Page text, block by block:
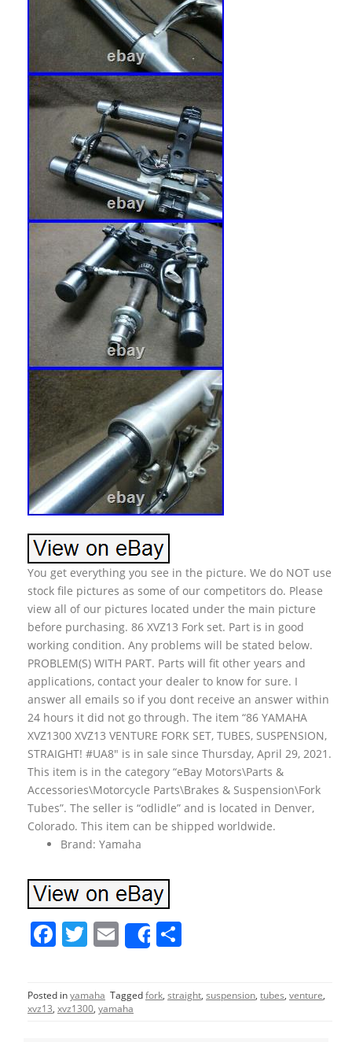
You get everything you see in the picture. We do NOT use
stock file pictures as some of our competitors do. Please
view all of our pictures located under the main picture
before purchasing. 86 XVZ13 Fork set. Part is in good
working condition. Any problems will be stated below.
PROBLEM(S) WITH PART. Parts will fit other years and
applications, contact your dealer to know for sure. I
answer all emails so if you dont receive an answer within
24 hours it did not go through. The item “86 YAMAHA
XVZ1300 XVZ13 VENTURE FORK SET, TUBES, SUSPENSION,
STRAIGHT! #UA8″ is in sale since Thursday, April 29, 2021.
This item is in the category “eBay Motors\Parts &
Accessories\Motorcycle Parts\Brakes & Suspension\Fork
Tubes”. The seller is “odlidle” and is located in Denver,
Colorado. This item can be shipped worldwide.
Brand: Yamaha
F
c
e
T
itt
er
E
m
l
Share
ar
e
Posted inyamaha Taggedfork, straight, suspension, tubes, venture,
xvz13, xvz1300, yamaha